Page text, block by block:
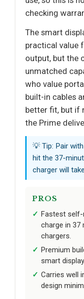
checking
The smart
practical value
output, but the
unmatched
who value
built-in cables
better fit, but if
the Prime
💡 Tip: Pair
hit the 37-
charger will
PROS
Fastest
charge in 37
chargers.
Premium
smart
Carries well
design